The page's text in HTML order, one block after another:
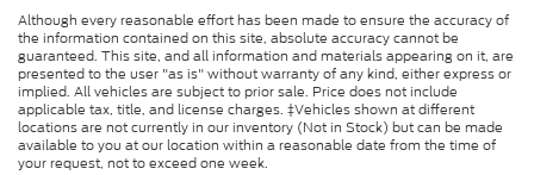
Although every reasonable effort has been made to ensure the accuracy of
the information contained on this site, absolute accuracy cannot be
guaranteed. This site, and all information and materials appearing on it, are
presented to the user "as is" without warranty of any kind, either express or
implied. All vehicles are subject to prior sale. Price does not include
applicable tax, title, and license charges. ‡Vehicles shown at different
locations are not currently in our inventory (Not in Stock) but can be made
available to you at our location within a reasonable date from the time of
your request, not to exceed one week.